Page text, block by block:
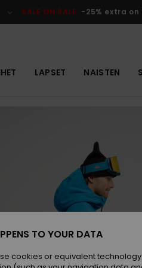
SALE ON SALE -25% extra
LAPSET NAISTEN
TO YOUR DATA
cookies or equivalent